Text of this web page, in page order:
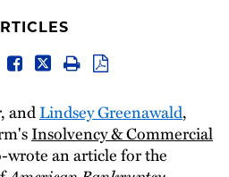
andLindsey Greenawald,
Insolvency & Commercial
wrote an article for the